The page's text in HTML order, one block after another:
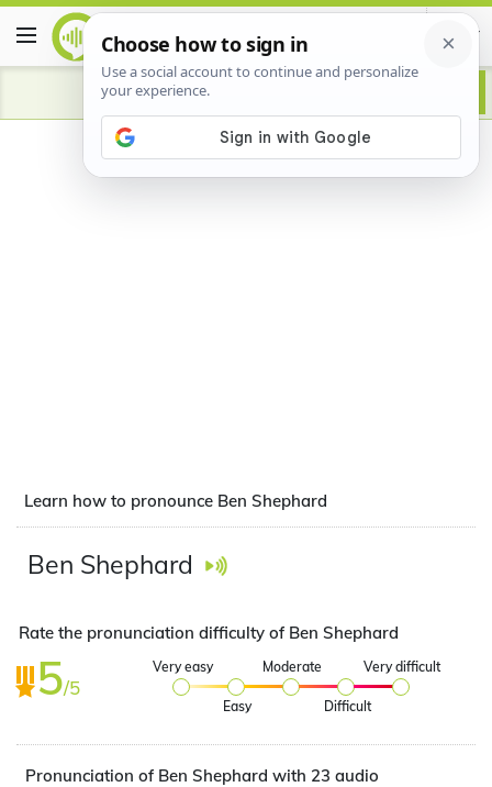
Advertisement
Learn how to pronounce Ben Shephard
Ben Shephard
Rate the pronunciation difficulty of Ben Shephard
5/5
Very easy
Easy
Moderate
Difficult
Very difficult
Pronunciation of Ben Shephard with 23 audio